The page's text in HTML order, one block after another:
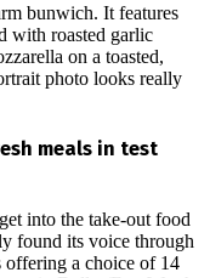
bunwich. It features
with roasted garlic
on a toasted,
photo looks really
meals in test
into the take-out food
found its voice through
offering a choice of 14